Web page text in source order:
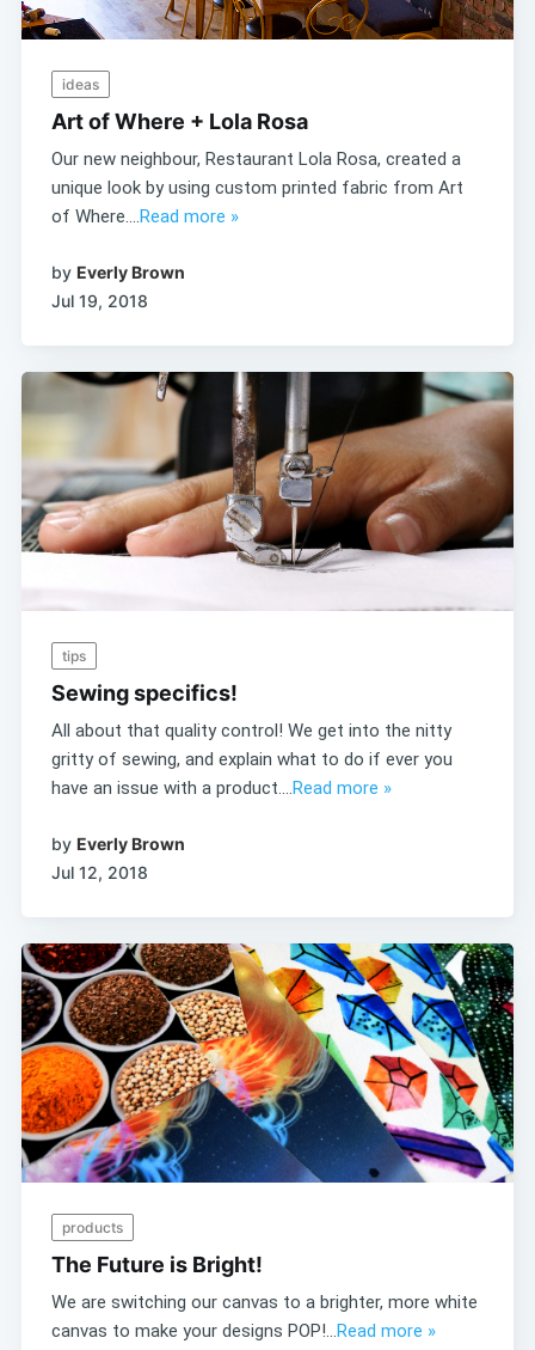
ideas
Art of Where + Lola Rosa
Our new neighbour, Restaurant Lola Rosa, created a
unique look by using custom printed fabric from Art
of Where....Read more »
by Everly Brown
Jul 19, 2018
tips
Sewing specifics!
All about that quality control! We get into the nitty
gritty of sewing, and explain what to do if ever you
have an issue with a product....Read more »
by Everly Brown
Jul 12, 2018
products
The Future is Bright!
We are switching our canvas to a brighter, more white
canvas to make your designs POP!...Read more »